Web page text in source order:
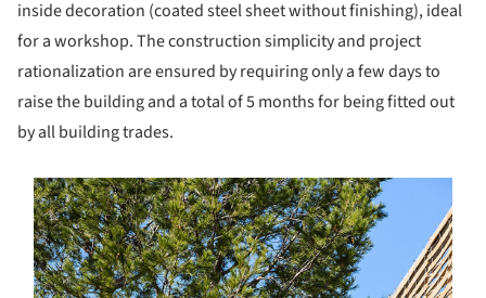
inside decoration (coated steel sheet without finishing), ideal
for a workshop. The construction simplicity and project
rationalization are ensured by requiring only a few days to
raise the building and a total of 5 months for being fitted out
by all building trades.
picture!